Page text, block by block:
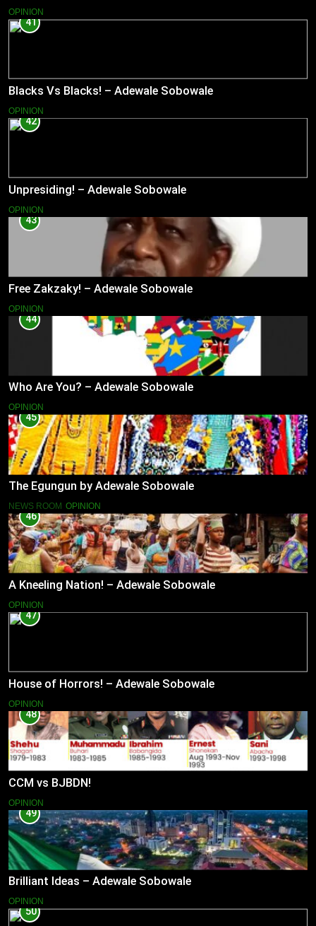
OPINION
41
Blacks Vs Blacks! – Adewale Sobowale
OPINION
42
Unpresiding! – Adewale Sobowale
OPINION
43
Free Zakzaky! – Adewale Sobowale
OPINION
44
Who Are You? – Adewale Sobowale
OPINION
45
The Egungun by Adewale Sobowale
NEWS ROOM OPINION
46
A Kneeling Nation! – Adewale Sobowale
OPINION
47
House of Horrors! – Adewale Sobowale
OPINION
48
CCM vs BJBDN!
OPINION
49
Brilliant Ideas – Adewale Sobowale
OPINION
50